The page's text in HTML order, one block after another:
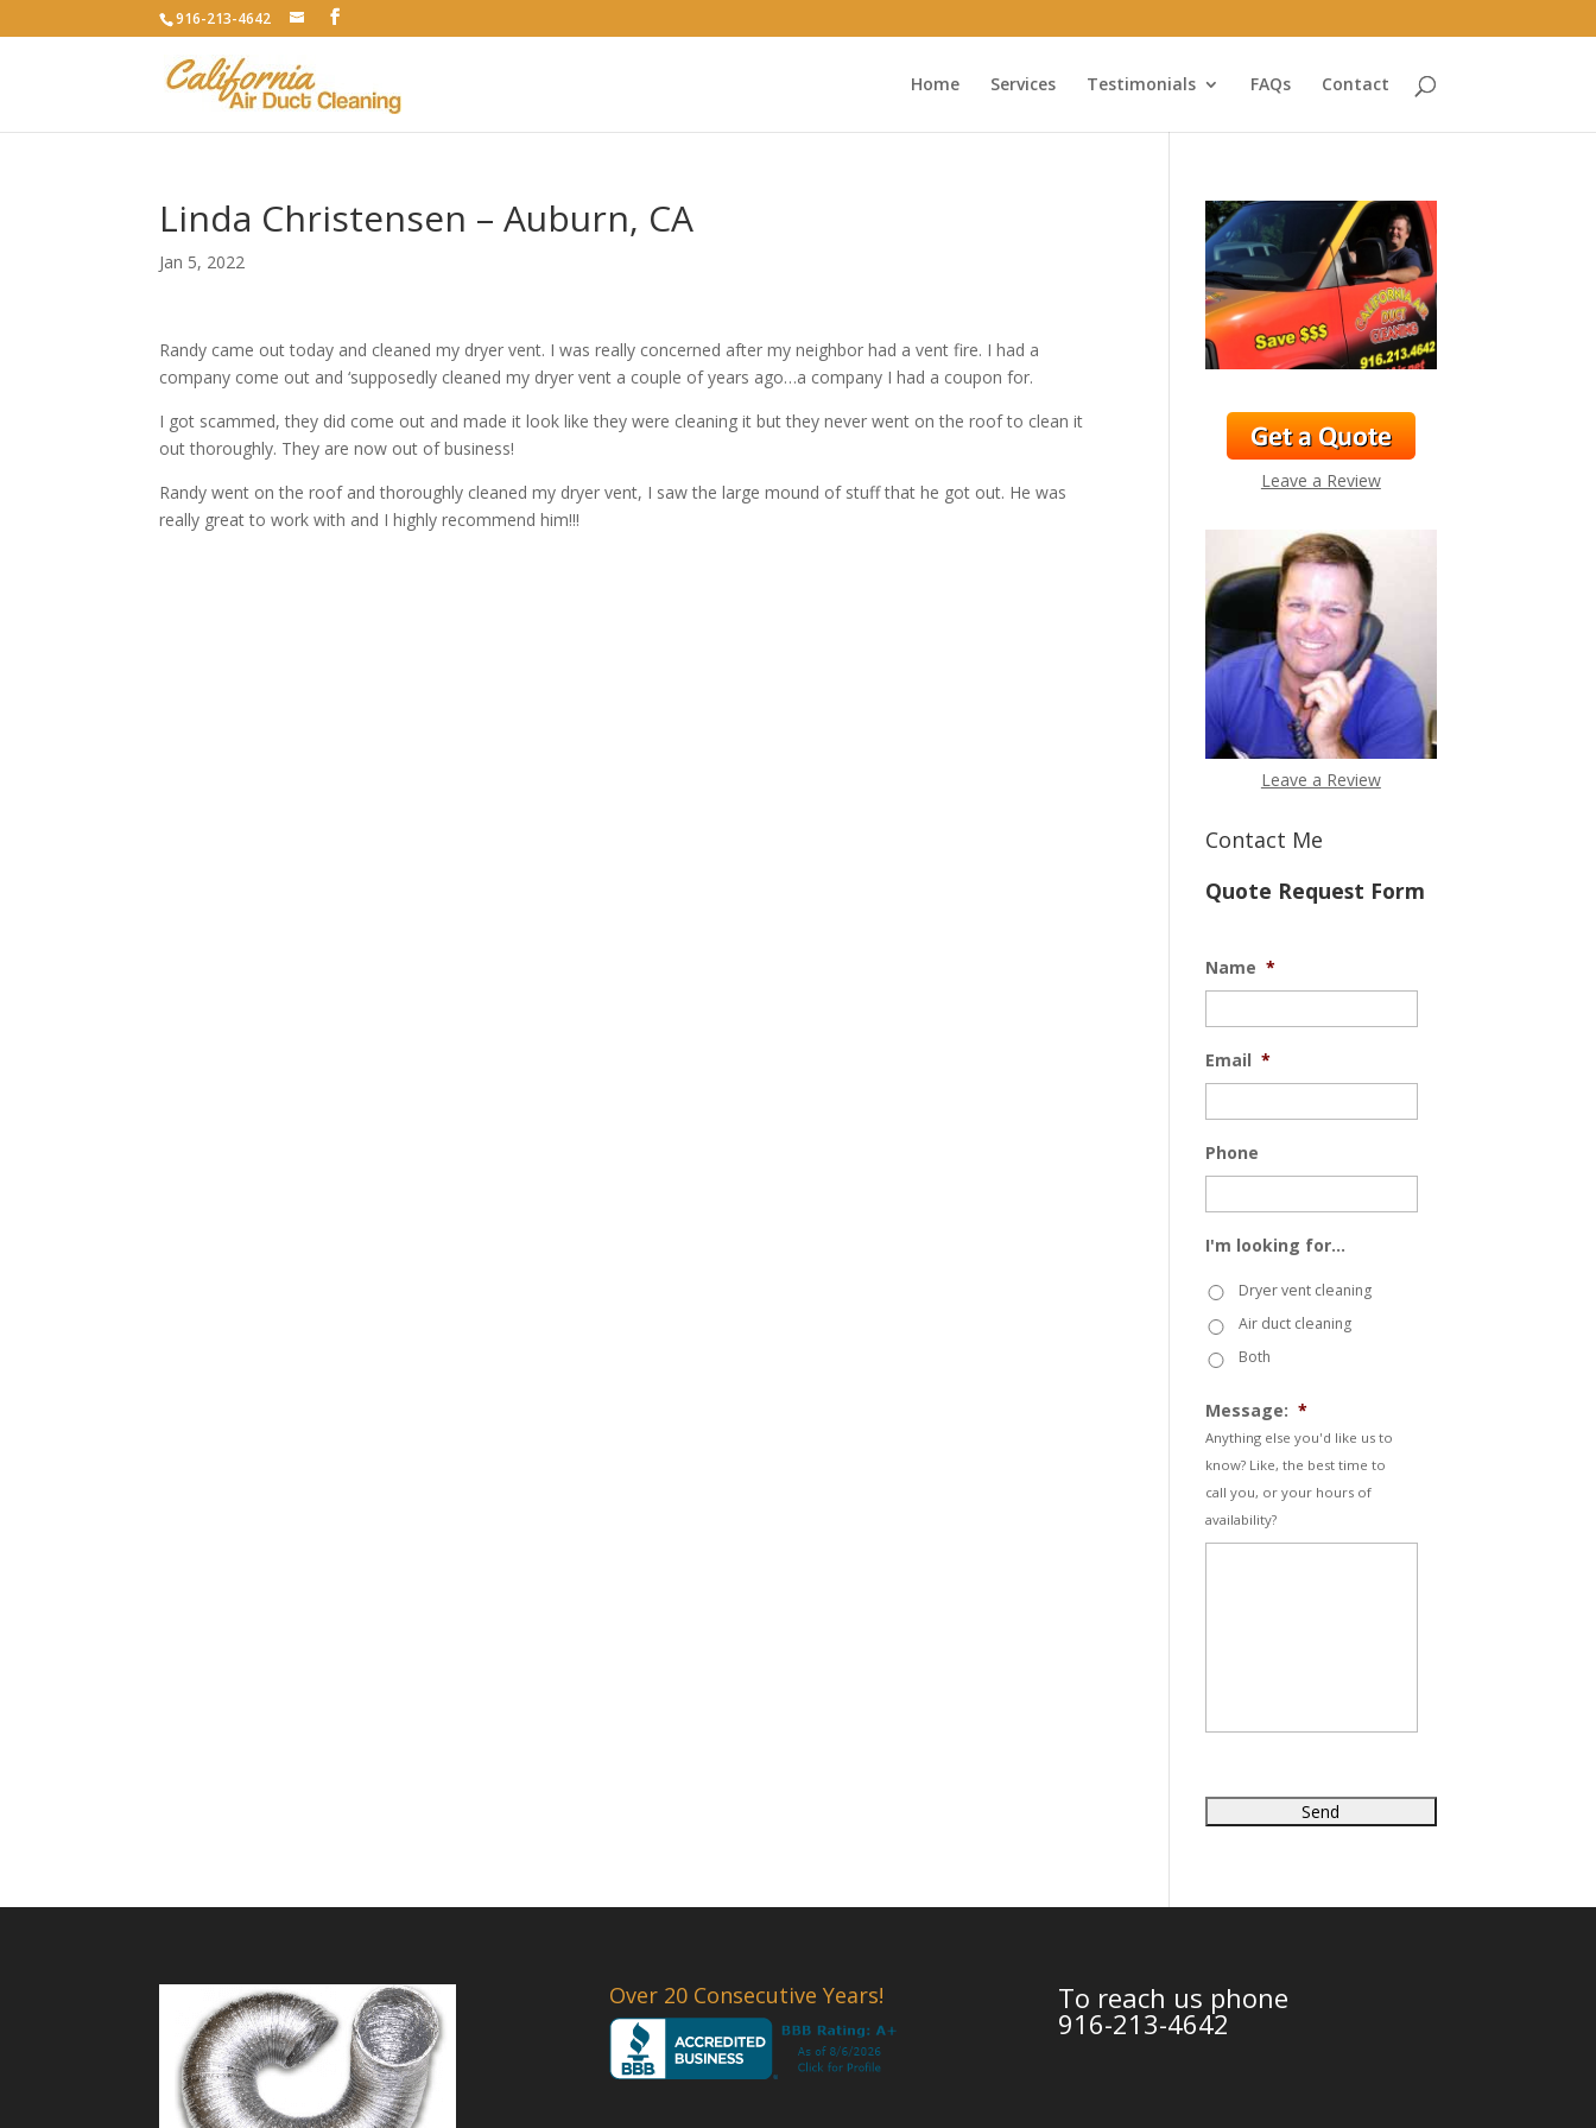
916-213-4642
Home Services Testimonials FAQs Contact
Linda Christensen – Auburn, CA
Jan 5, 2022
Randy came out today and cleaned my dryer vent. I was really concerned after my neighbor had a vent fire. I had a
company come out and ‘supposedly cleaned my dryer vent a couple of years ago…a company I had a coupon for.
I got scammed, they did come out and made it look like they were cleaning it but they never went on the roof to clean it
out thoroughly. They are now out of business!
Randy went on the roof and thoroughly cleaned my dryer vent, I saw the large mound of stuff that he got out. He was
really great to work with and I highly recommend him!!!
Leave a Review
Leave a Review
Contact Me
Quote Request Form
Name *
Email *
Phone
I'm looking for...
Dryer vent cleaning
Air duct cleaning
Both
Message: *
Anything else you'd like us to
know? Like, the best time to
call you, or your hours of
availability?
Over 20 Consecutive Years! To reach us phone
916-213-4642